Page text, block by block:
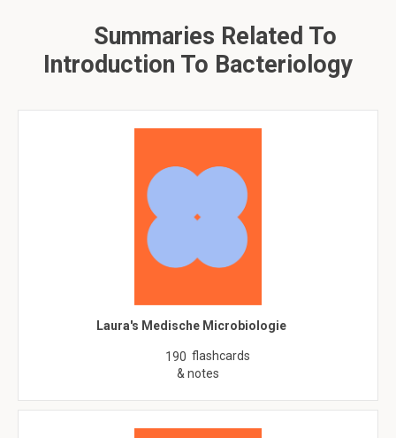
Summaries Related To
Introduction To Bacteriology
Laura's Medische Microbiologie
190 flashcards
& notes